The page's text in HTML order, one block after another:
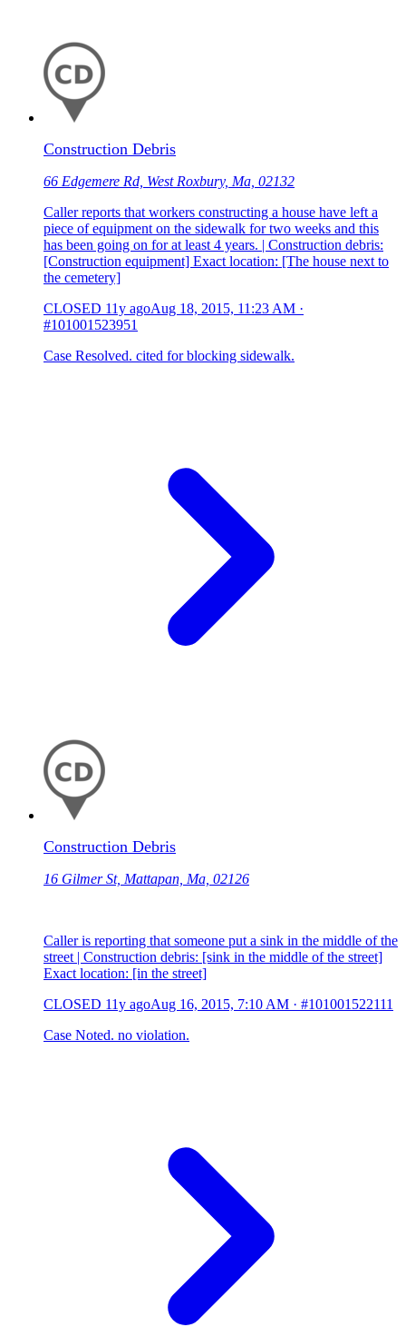
Construction Debris
66 Edgemere Rd, West Roxbury, Ma, 02132
Caller reports that workers constructing a house have left a
piece of equipment on the sidewalk for two weeks and this
has been going on for at least 4 years. | Construction debris:
[Construction equipment] Exact location: [The house next to
the cemetery]
CLOSED 11y agoAug 18, 2015, 11:23 AM ·
#101001523951
Case Resolved. cited for blocking sidewalk.
Construction Debris
16 Gilmer St, Mattapan, Ma, 02126
Caller is reporting that someone put a sink in the middle of the
street | Construction debris: [sink in the middle of the street]
Exact location: [in the street]
CLOSED 11y agoAug 16, 2015, 7:10 AM · #101001522111
Case Noted. no violation.